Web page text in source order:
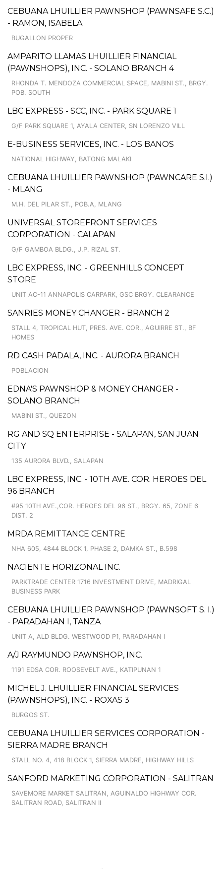
CEBUANA LHUILLIER PAWNSHOP (PAWNSAFE S.C.)
- RAMON, ISABELA
BUGALLON PROPER
AMPARITO LLAMAS LHUILLIER FINANCIAL
(PAWNSHOPS), INC. - SOLANO BRANCH 4
RHONDA T. MENDOZA COMMERCIAL SPACE, MABINI ST., BRGY.
POB. SOUTH
LBC EXPRESS - SCC, INC. - PARK SQUARE 1
G/F PARK SQUARE 1, AYALA CENTER, SN LORENZO VILL
E-BUSINESS SERVICES, INC. - LOS BANOS
NATIONAL HIGHWAY, BATONG MALAKI
CEBUANA LHUILLIER PAWNSHOP (PAWNCARE S.I.)
- MLANG
M.H. DEL PILAR ST., POB.A, MLANG
UNIVERSAL STOREFRONT SERVICES
CORPORATION - CALAPAN
G/F GAMBOA BLDG., J.P. RIZAL ST.
LBC EXPRESS, INC. - GREENHILLS CONCEPT
STORE
UNIT AC-11 ANNAPOLIS CARPARK, GSC BRGY. CLEARANCE
SANRIES MONEY CHANGER - BRANCH 2
STALL 4, TROPICAL HUT, PRES. AVE. COR., AGUIRRE ST., BF
HOMES
RD CASH PADALA, INC. - AURORA BRANCH
POBLACION
EDNA'S PAWNSHOP & MONEY CHANGER -
SOLANO BRANCH
MABINI ST., QUEZON
RG AND SQ ENTERPRISE - SALAPAN, SAN JUAN
CITY
135 AURORA BLVD., SALAPAN
LBC EXPRESS, INC. - 10TH AVE. COR. HEROES DEL
96 BRANCH
#95 10TH AVE.,COR. HEROES DEL 96 ST., BRGY. 65, ZONE 6
DIST. 2
MRDA REMITTANCE CENTRE
NHA 605, 4844 BLOCK 1, PHASE 2, DAMKA ST., B.598
NACIENTE HORIZONAL INC.
PARKTRADE CENTER 1716 INVESTMENT DRIVE, MADRIGAL
BUSINESS PARK
CEBUANA LHUILLIER PAWNSHOP (PAWNSOFT S. I.)
- PARADAHAN I, TANZA
UNIT A, ALD BLDG. WESTWOOD P1, PARADAHAN I
A/J RAYMUNDO PAWNSHOP, INC.
1191 EDSA COR. ROOSEVELT AVE., KATIPUNAN 1
MICHEL J. LHUILLIER FINANCIAL SERVICES
(PAWNSHOPS), INC. - ROXAS 3
BURGOS ST.
CEBUANA LHUILLIER SERVICES CORPORATION -
SIERRA MADRE BRANCH
STALL NO. 4, 418 BLOCK 1, SIERRA MADRE, HIGHWAY HILLS
SANFORD MARKETING CORPORATION - SALITRAN
SAVEMORE MARKET SALITRAN, AGUINALDO HIGHWAY COR.
SALITRAN ROAD, SALITRAN II